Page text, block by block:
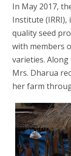
In May 2017,
Institute (IRRI),
quality seed
with members
varieties.
Mrs. Dharua
her farm